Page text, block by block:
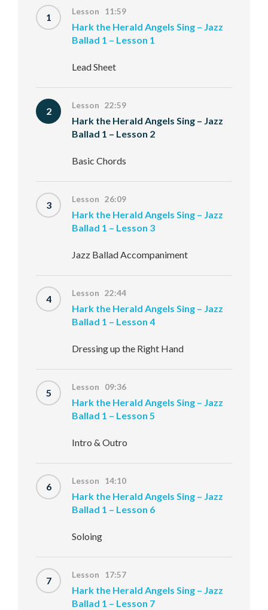
1 Lesson 11:59
Hark the Herald Angels Sing – Jazz
Ballad 1 – Lesson 1
Lead Sheet
2 Lesson 22:59
Hark the Herald Angels Sing – Jazz
Ballad 1 – Lesson 2
Basic Chords
3 Lesson 26:09
Hark the Herald Angels Sing – Jazz
Ballad 1 – Lesson 3
Jazz Ballad Accompaniment
4 Lesson 22:44
Hark the Herald Angels Sing – Jazz
Ballad 1 – Lesson 4
Dressing up the Right Hand
5 Lesson 09:36
Hark the Herald Angels Sing – Jazz
Ballad 1 – Lesson 5
Intro & Outro
6 Lesson 14:10
Hark the Herald Angels Sing – Jazz
Ballad 1 – Lesson 6
Soloing
7 Lesson 17:57
Hark the Herald Angels Sing – Jazz
Ballad 1 – Lesson 7